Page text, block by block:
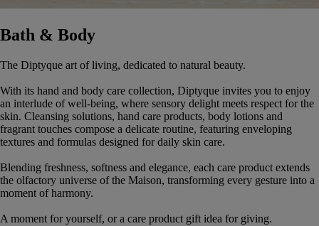
Bath & Body
The Diptyque art of living, dedicated to natural beauty.
With its hand and body care collection, Diptyque invites you to enjoy
an interlude of well-being, where sensory delight meets respect for the
skin. Cleansing solutions, hand care products, body lotions and
fragrant touches compose a delicate routine, featuring enveloping
textures and formulas designed for daily skin care.
Blending freshness, softness and elegance, each care product extends
the olfactory universe of the Maison, transforming every gesture into a
moment of harmony.
A moment for yourself, or a care product gift idea for giving.